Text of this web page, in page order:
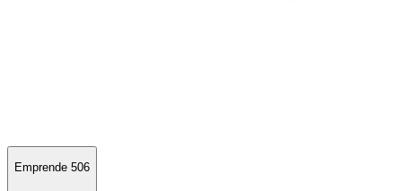
Emprende 506